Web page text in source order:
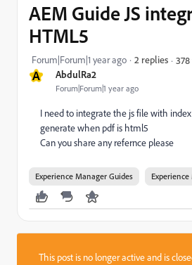
A AbdulRa2
Forum|Forum|1 year ago
AEM Guide JS
HTML5
Forum|Forum|1 year ago 2 replies
I need to integrate the js file with
generate when pdf is html5
Can you share any refernce please
Experience Manager Guides
This post is no longer active and is